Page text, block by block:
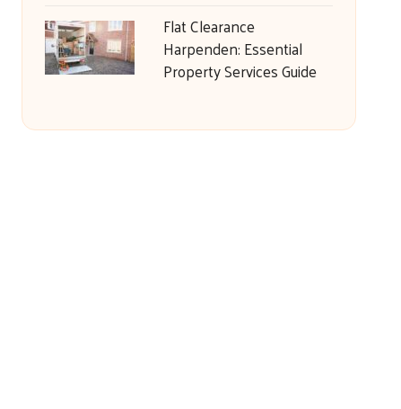
Flat Clearance
Harpenden: Essential
Property Services Guide